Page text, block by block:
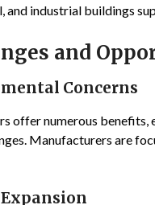
and industrial buildings
and
Concerns
offer numerous
Manufacturers are